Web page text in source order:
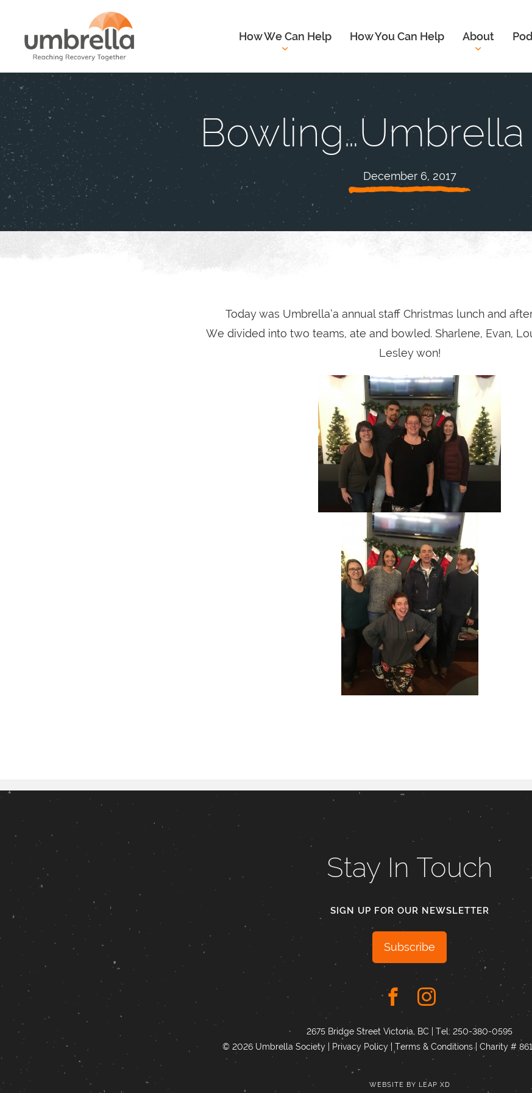
How We Can Help How You Can Help About
December 6, 2017
Today was Umbrella’a annual staff Christmas lunch and
We divided into two teams, ate and bowled. Sharlene, Evan,
Lesley won!
Stay In Touch
SIGN UP FOR OUR NEWSLETTER
Subscribe
2675 Bridge Street Victoria, BC | Tel: 250-380-0595
© 2026 Umbrella Society |
Privacy Policy | Terms & Conditions| Charity #
WEBSITE BY LEAP XD